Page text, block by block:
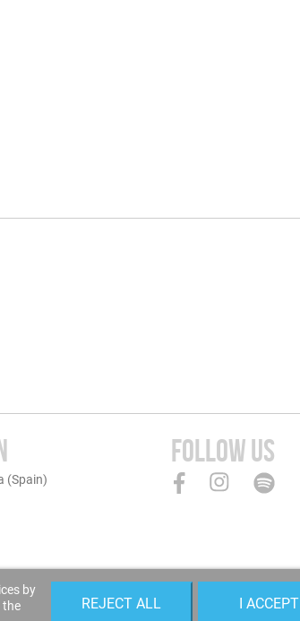
(Spain)
FOLLOW US
by
the
REJECT ALL I ACCEPT